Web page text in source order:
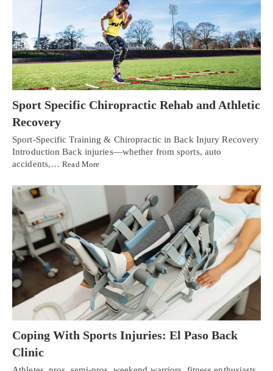
Sport Specific Chiropractic Rehab and Athletic
Recovery
Sport-Specific Training & Chiropractic in Back Injury Recovery
Introduction Back injuries—whether from sports, auto
accidents,…Read More
Coping With Sports Injuries: El Paso Back
Clinic